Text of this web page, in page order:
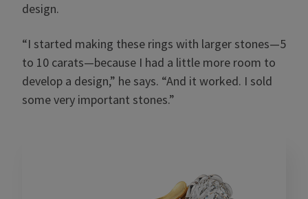
design.
“I started making these rings with larger stones—5
to 10 carats—because I had a little more room to
develop a design,” he says. “And it worked. I sold
some very important stones.”